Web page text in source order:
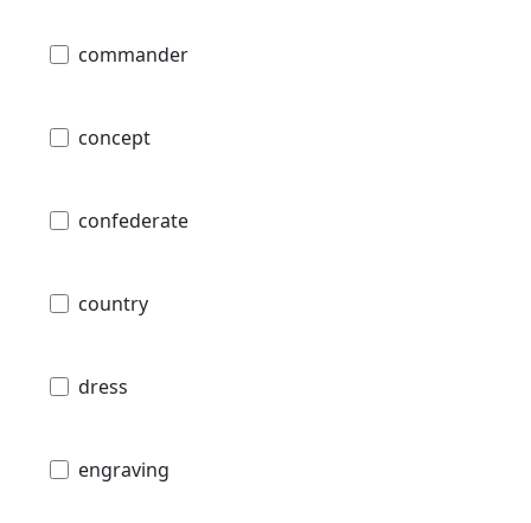
commander
concept
confederate
country
dress
engraving